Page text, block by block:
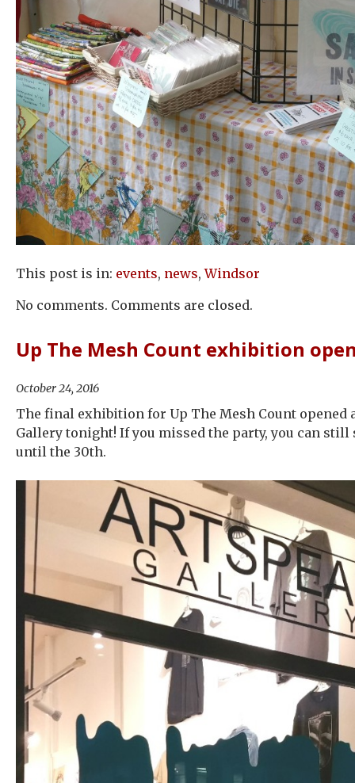
This post is in: events, news,Windsor
No comments. Comments are closed.
Up The Mesh Count exhibition
October 24, 2016
The final exhibition for Up The Mesh Count opened
Gallery tonight! If you missed the party, you can still
until the 30th.